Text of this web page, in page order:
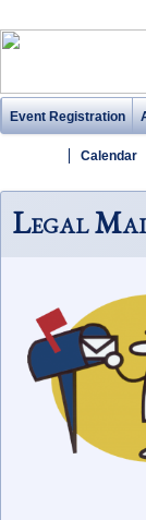
Event Registration
Calendar
Legal